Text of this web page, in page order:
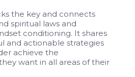
the key and connects
spiritual laws and
conditioning. It shares
and actionable strategies
achieve the
want in all areas of their